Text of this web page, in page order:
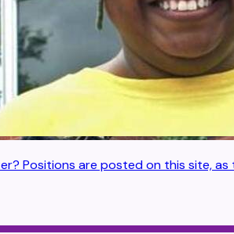
Positions are posted on this site, as